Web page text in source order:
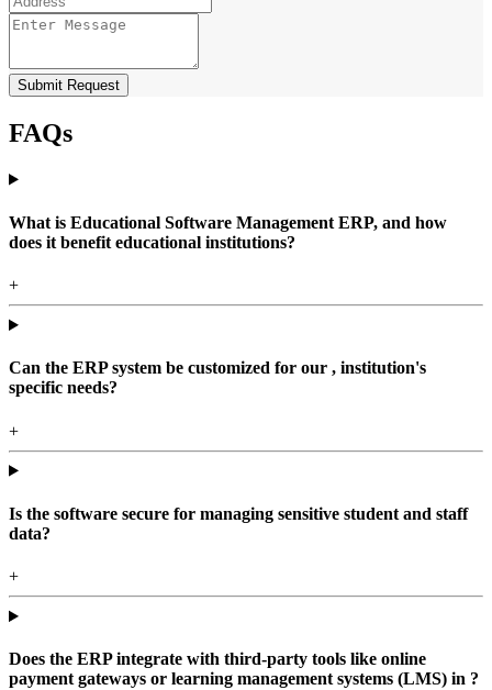
Submit Request
FAQs
What is Educational Software Management ERP, and how
does it benefit educational institutions?
+
Can the ERP system be customized for our , institution's
specific needs?
+
Is the software secure for managing sensitive student and staff
data?
+
Does the ERP integrate with third-party tools like online
payment gateways or learning management systems (LMS) in ?